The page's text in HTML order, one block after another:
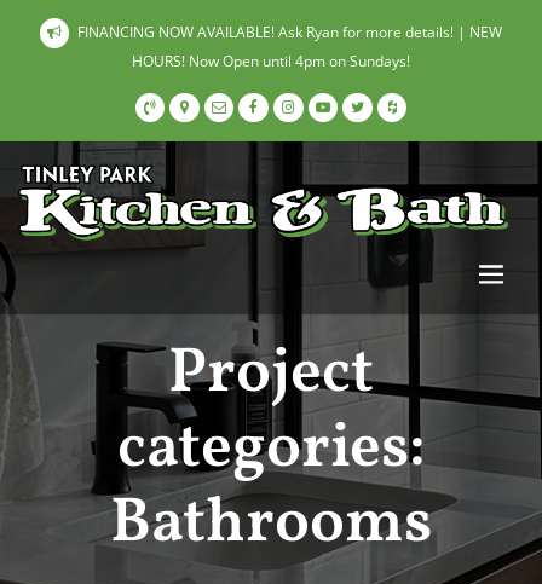
FINANCING NOW AVAILABLE! Ask Ryan for more details! | NEW
HOURS! Now Open until 4pm on Sundays!
Project
categories:
Bathrooms